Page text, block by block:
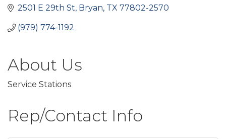
2501 E 29th St Bryan TX 77802-2570
(979) 774-1192
About Us
Service Stations
Rep/Contact Info